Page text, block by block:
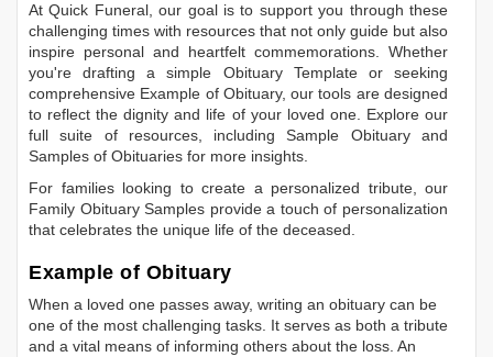
At Quick Funeral, our goal is to support you through these
challenging times with resources that not only guide but also
inspire personal and heartfelt commemorations. Whether
you're drafting a simple Obituary Templateor seeking
comprehensive Example of Obituary, our tools are designed
to reflect the dignity and life of your loved one. Explore our
full suite of resources, includingSample Obituaryand
Samples of Obituaries for more insights.
For families looking to create a personalized tribute, our
Family Obituary Samples provide a touch of personalization
that celebrates the unique life of the deceased.
Example of Obituary
When a loved one passes away, writing an obituary can be
one of the most challenging tasks. It serves as both a tribute
and a vital means of informing others about the loss. An